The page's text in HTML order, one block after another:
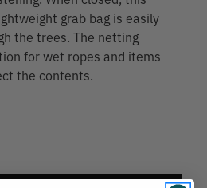
grab bag is easily
the trees. The netting
for wet ropes and items
the contents.